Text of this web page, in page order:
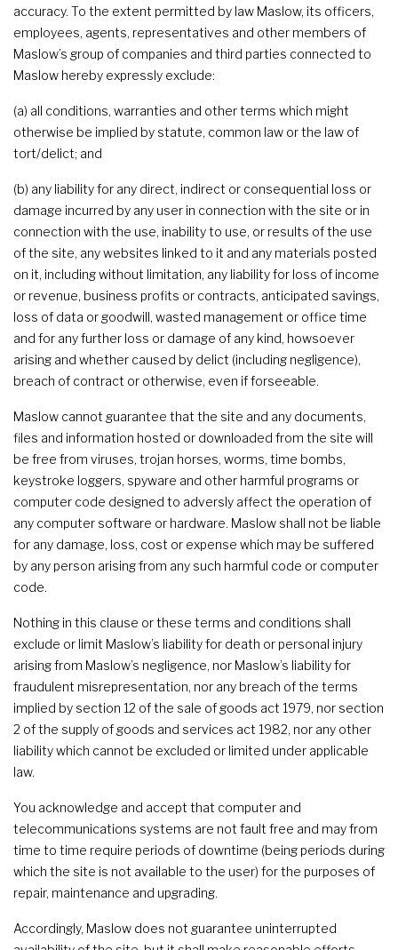
accuracy. To the extent permitted by law Maslow, its officers,
employees, agents, representatives and other members of
Maslow’s group of companies and third parties connected to
Maslow hereby expressly exclude:
(a) all conditions, warranties and other terms which might
otherwise be implied by statute, common law or the law of
tort/delict; and
(b) any liability for any direct, indirect or consequential loss or
damage incurred by any user in connection with the site or in
connection with the use, inability to use, or results of the use
of the site, any websites linked to it and any materials posted
on it, including without limitation, any liability for loss of income
or revenue, business profits or contracts, anticipated savings,
loss of data or goodwill, wasted management or office time
and for any further loss or damage of any kind, howsoever
arising and whether caused by delict (including negligence),
breach of contract or otherwise, even if forseeable.
Maslow cannot guarantee that the site and any documents,
files and information hosted or downloaded from the site will
be free from viruses, trojan horses, worms, time bombs,
keystroke loggers, spyware and other harmful programs or
computer code designed to adversly affect the operation of
any computer software or hardware. Maslow shall not be liable
for any damage, loss, cost or expense which may be suffered
by any person arising from any such harmful code or computer
code.
Nothing in this clause or these terms and conditions shall
exclude or limit Maslow’s liability for death or personal injury
arising from Maslow’s negligence, nor Maslow’s liability for
fraudulent misrepresentation, nor any breach of the terms
implied by section 12 of the sale of goods act 1979, nor section
2 of the supply of goods and services act 1982, nor any other
liability which cannot be excluded or limited under applicable
law.
You acknowledge and accept that computer and
telecommunications systems are not fault free and may from
time to time require periods of downtime (being periods during
which the site is not available to the user) for the purposes of
repair, maintenance and upgrading.
Accordingly, Maslow does not guarantee uninterrupted